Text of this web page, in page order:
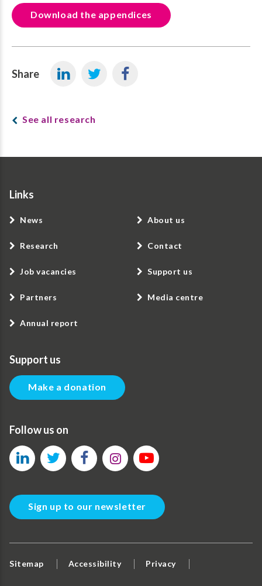
Download the appendices
Share
See all research
Links
News
Research
Job vacancies
Partners
Annual report
About us
Contact
Support us
Media centre
Support us
Make a donation
Follow us on
Sign up to our newsletter
Sitemap Accessibility Privacy